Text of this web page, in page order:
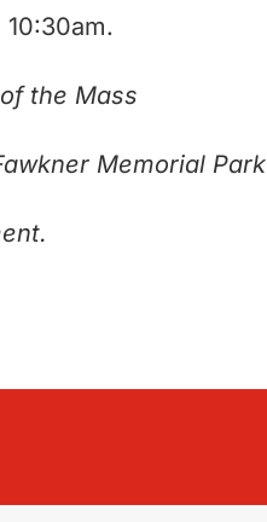
the Mass
Memorial Park